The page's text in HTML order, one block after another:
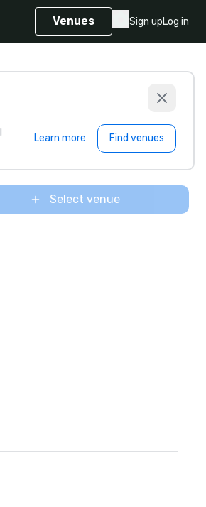
Venues Sign upLog in
Learn more Find venues
Select venue